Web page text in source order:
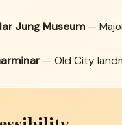
Jung Museum —
— Old City